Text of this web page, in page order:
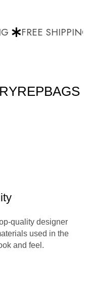
FREE SHIPPING
quality designer
used in the
and feel.